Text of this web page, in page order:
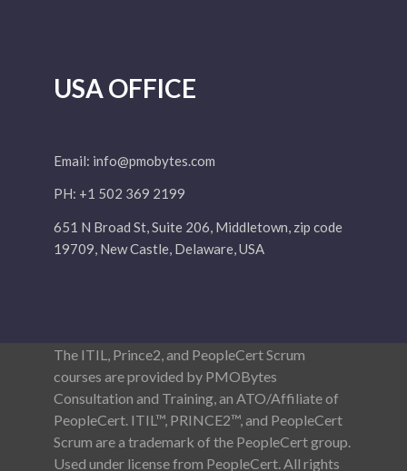
USA OFFICE
Email: info@pmobytes.com
PH: +1 502 369 2199
651 N Broad St, Suite 206, Middletown, zip code
19709, New Castle, Delaware, USA
The ITIL, Prince2, and PeopleCert Scrum
courses are provided by PMOBytes
Consultation and Training, an ATO/Affiliate of
PeopleCert. ITIL™, PRINCE2™, and PeopleCert
Scrum are a trademark of the PeopleCert group.
Used under license from PeopleCert. All rights